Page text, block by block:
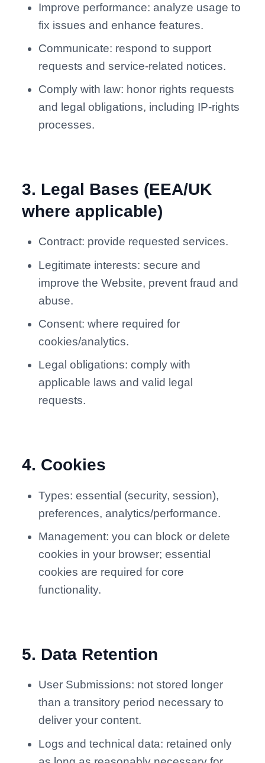
Improve performance: analyze usage to
fix issues and enhance features.
Communicate: respond to support
requests and service-related notices.
Comply with law: honor rights requests
and legal obligations, including IP-rights
processes.
3. Legal Bases (EEA/UK
where applicable)
Contract: provide requested services.
Legitimate interests: secure and
improve the Website, prevent fraud and
abuse.
Consent: where required for
cookies/analytics.
Legal obligations: comply with
applicable laws and valid legal
requests.
4. Cookies
Types: essential (security, session),
preferences, analytics/performance.
Management: you can block or delete
cookies in your browser; essential
cookies are required for core
functionality.
5. Data Retention
User Submissions: not stored longer
than a transitory period necessary to
deliver your content.
Logs and technical data: retained only